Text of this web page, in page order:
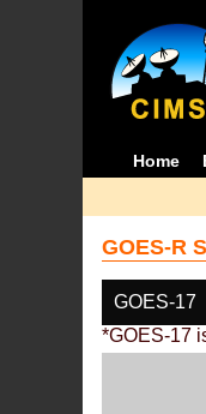
Home
GOES-R
GOES-17
*GOES-17